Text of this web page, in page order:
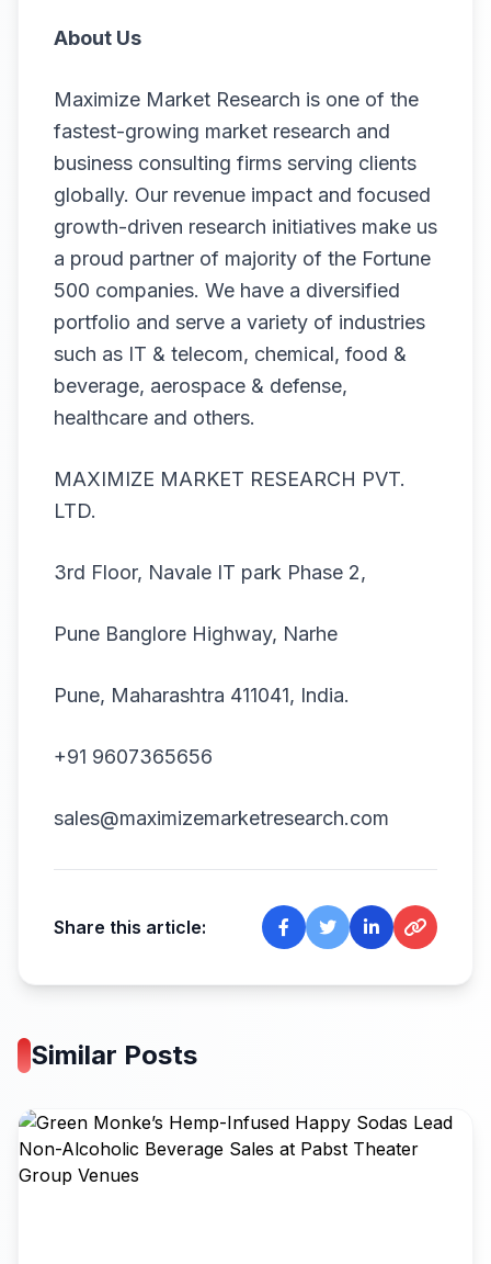
About Us
Maximize Market Research is one of the
fastest-growing market research and
business consulting firms serving clients
globally. Our revenue impact and focused
growth-driven research initiatives make us
a proud partner of majority of the Fortune
500 companies. We have a diversified
portfolio and serve a variety of industries
such as IT & telecom, chemical, food &
beverage, aerospace & defense,
healthcare and others.
MAXIMIZE MARKET RESEARCH PVT.
LTD.
3rd Floor, Navale IT park Phase 2,
Pune Banglore Highway, Narhe
Pune, Maharashtra 411041, India.
+91 9607365656
sales@maximizemarketresearch.com
Share this article:
Similar Posts